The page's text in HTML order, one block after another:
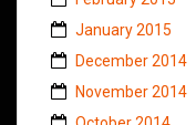
January 2015
December 2014
November 2014